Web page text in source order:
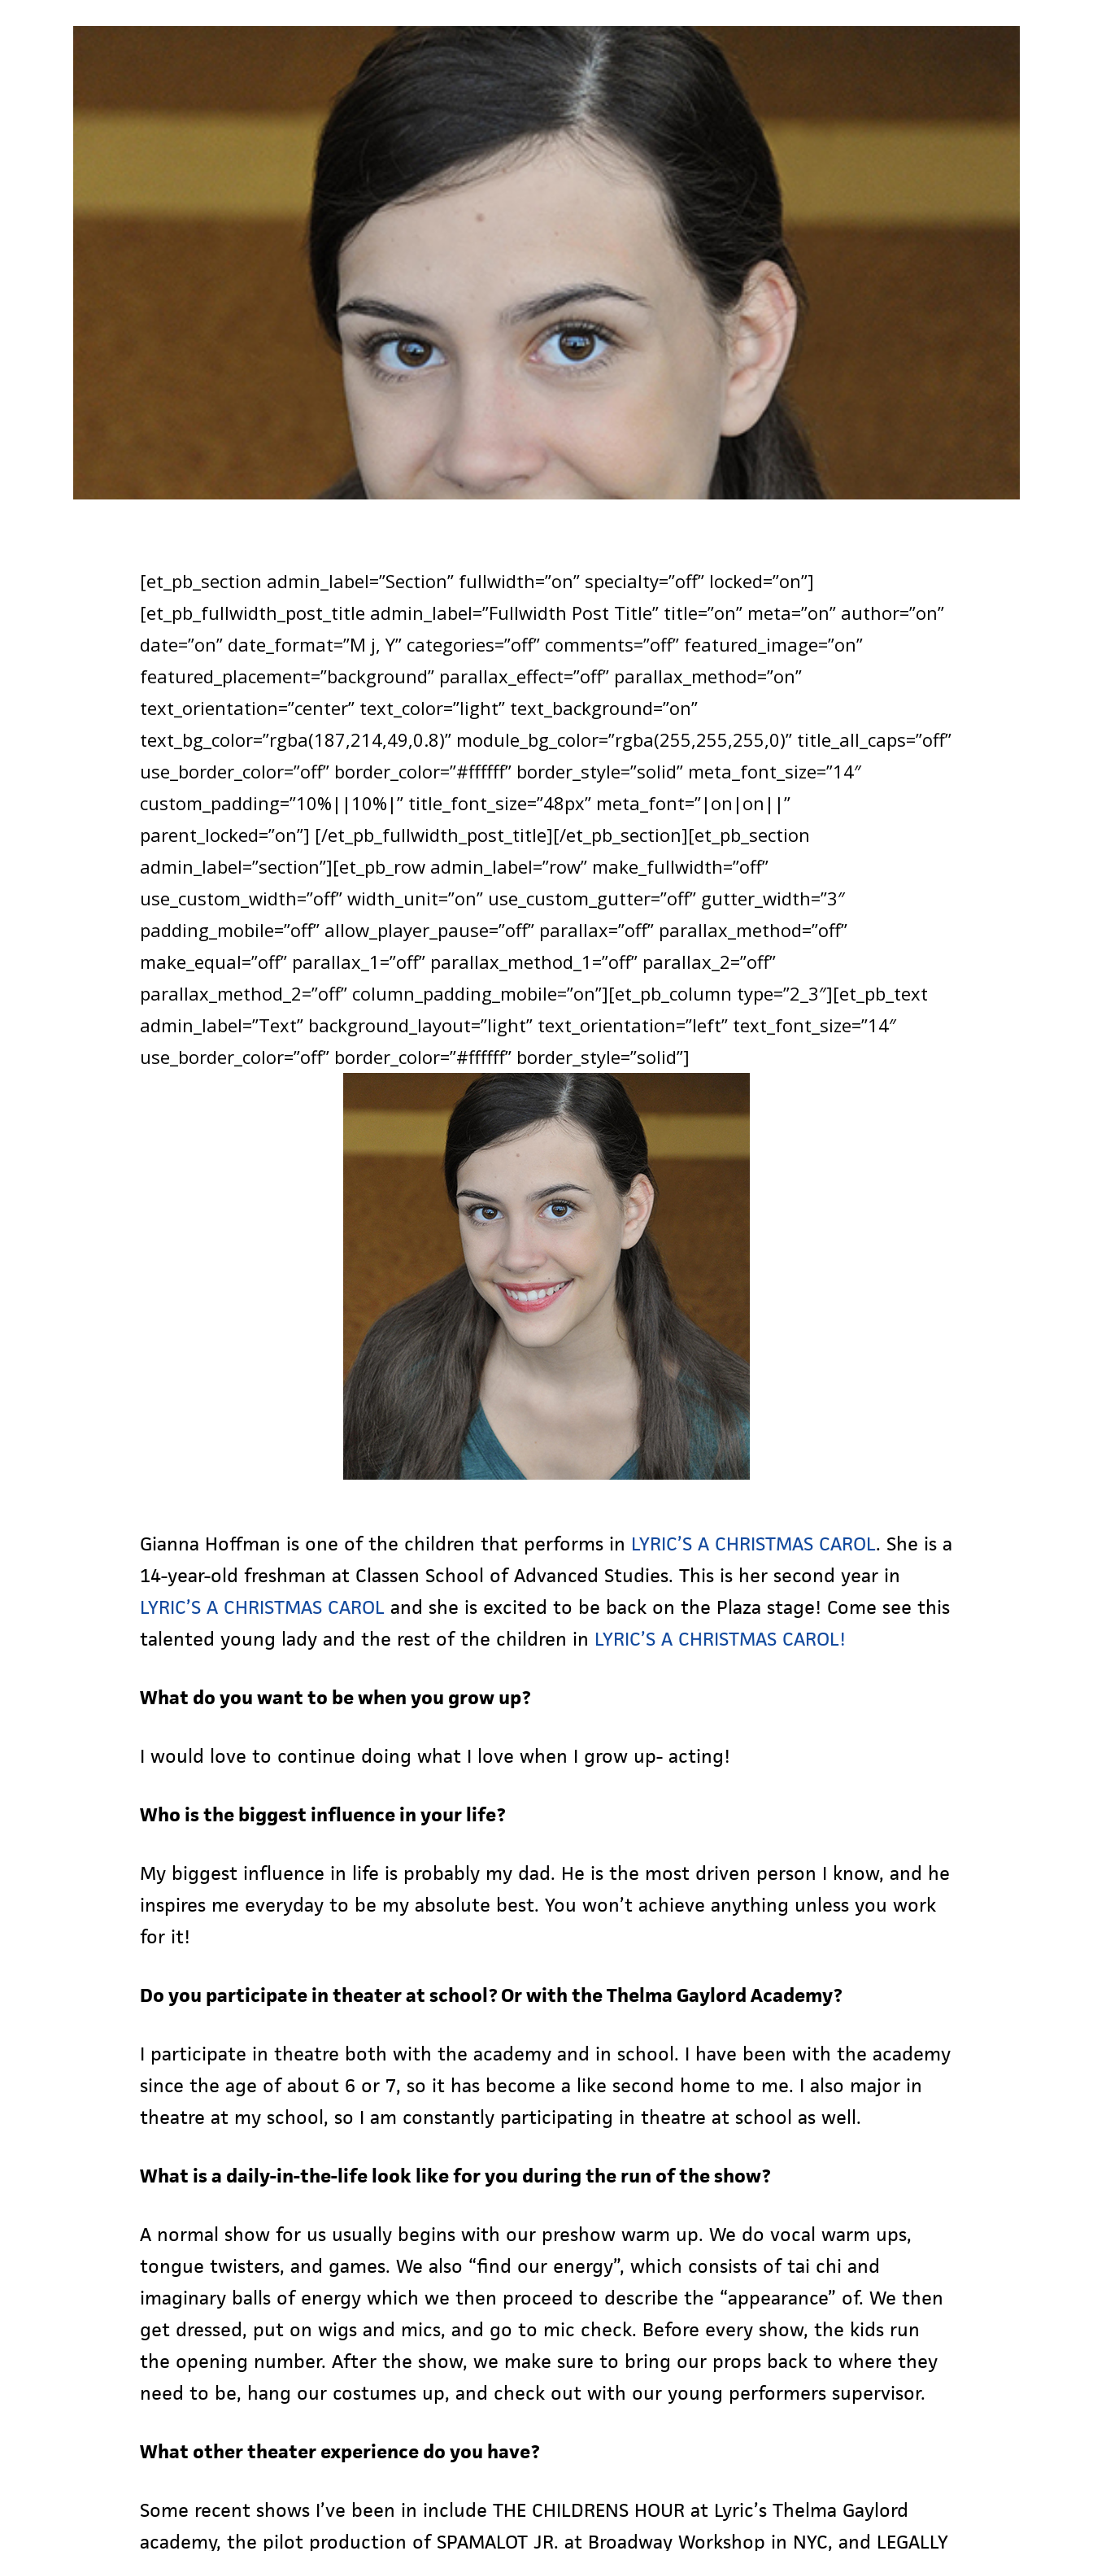
Hit enter to search or ESC to close
[et_pb_section admin_label=”Section” fullwidth=”on” specialty=”off” locked=”on”]
[et_pb_fullwidth_post_title admin_label=”Fullwidth Post Title” title=”on” meta=”on” author=”on”
date=”on” date_format=”M j, Y” categories=”off” comments=”off” featured_image=”on”
featured_placement=”background” parallax_effect=”off” parallax_method=”on”
text_orientation=”center” text_color=”light” text_background=”on”
text_bg_color=”rgba(187,214,49,0.8)” module_bg_color=”rgba(255,255,255,0)” title_all_caps=”off”
use_border_color=”off” border_color=”#ffffff” border_style=”solid” meta_font_size=”14″
custom_padding=”10%||10%|” title_font_size=”48px” meta_font=”|on|on||”
parent_locked=”on”] [/et_pb_fullwidth_post_title][/et_pb_section][et_pb_section
admin_label=”section”][et_pb_row admin_label=”row” make_fullwidth=”off”
use_custom_width=”off” width_unit=”on” use_custom_gutter=”off” gutter_width=”3″
padding_mobile=”off” allow_player_pause=”off” parallax=”off” parallax_method=”off”
make_equal=”off” parallax_1=”off” parallax_method_1=”off” parallax_2=”off”
parallax_method_2=”off” column_padding_mobile=”on”][et_pb_column type=”2_3″][et_pb_text
admin_label=”Text” background_layout=”light” text_orientation=”left” text_font_size=”14″
use_border_color=”off” border_color=”#ffffff” border_style=”solid”]
Gianna Hoffman is one of the children that performs in LYRIC’S A CHRISTMAS CAROL. She is a
14-year-old freshman at Classen School of Advanced Studies. This is her second year in
LYRIC’S A CHRISTMAS CAROL and she is excited to be back on the Plaza stage! Come see this
talented young lady and the rest of the children in LYRIC’S A CHRISTMAS CAROL!
What do you want to be when you grow up?
I would love to continue doing what I love when I grow up- acting!
Who is the biggest influence in your life?
My biggest influence in life is probably my dad. He is the most driven person I know, and he
inspires me everyday to be my absolute best. You won’t achieve anything unless you work
for it!
Do you participate in theater at school? Or with the Thelma Gaylord Academy?
I participate in theatre both with the academy and in school. I have been with the academy
since the age of about 6 or 7, so it has become a like second home to me. I also major in
theatre at my school, so I am constantly participating in theatre at school as well.
What is a daily-in-the-life look like for you during the run of the show?
A normal show for us usually begins with our preshow warm up. We do vocal warm ups,
tongue twisters, and games. We also “find our energy”, which consists of tai chi and
imaginary balls of energy which we then proceed to describe the “appearance” of. We then
get dressed, put on wigs and mics, and go to mic check. Before every show, the kids run
the opening number. After the show, we make sure to bring our props back to where they
need to be, hang our costumes up, and check out with our young performers supervisor.
What other theater experience do you have?
Some recent shows I’ve been in include THE CHILDRENS HOUR at Lyric’s Thelma Gaylord
academy, the pilot production of SPAMALOT JR. at Broadway Workshop in NYC, and LEGALLY